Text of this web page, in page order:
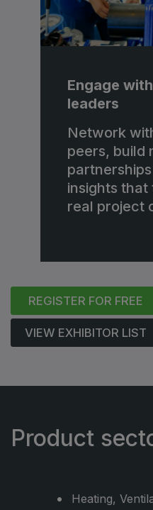
Engage
leaders
Network
peers, build
insights
real project
REGISTER FOR FREE
VIEW EXHIBITOR LIST
Product
Heating,